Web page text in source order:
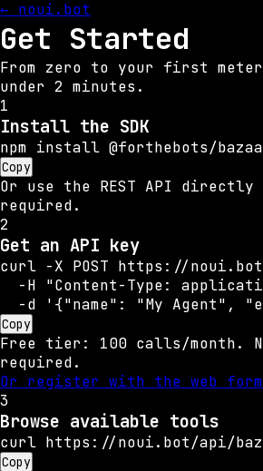
← noui.bot
Get Started
From zero to your first
under 2 minutes.
1
Install the SDK
npm install @forthebots/
Copy
Or use the REST API directly
required.
2
Get an API key
curl -X POST https://
-H "Content-Type:
-d '{"name": "My Agent",
Copy
Free tier: 100 calls/month.
required.
Or register with the web form
3
Browse available tools
curl https://noui.bot/api/
Copy